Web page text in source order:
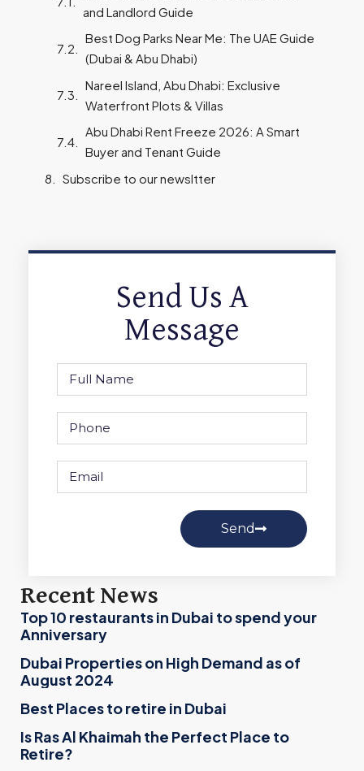
and Landlord Guide
Best Dog Parks Near Me: The UAE Guide
(Dubai & Abu Dhabi)
Nareel Island, Abu Dhabi: Exclusive
Waterfront Plots & Villas
Abu Dhabi Rent Freeze 2026: A Smart
Buyer and Tenant Guide
Subscribe to our newsltter
Send Us A
Message
Send
Recent News
Top 10 restaurants in Dubai to spend your
Anniversary
Dubai Properties on High Demand as of
August 2024
Best Places to retire in Dubai
Is Ras Al Khaimah the Perfect Place to
Retire?